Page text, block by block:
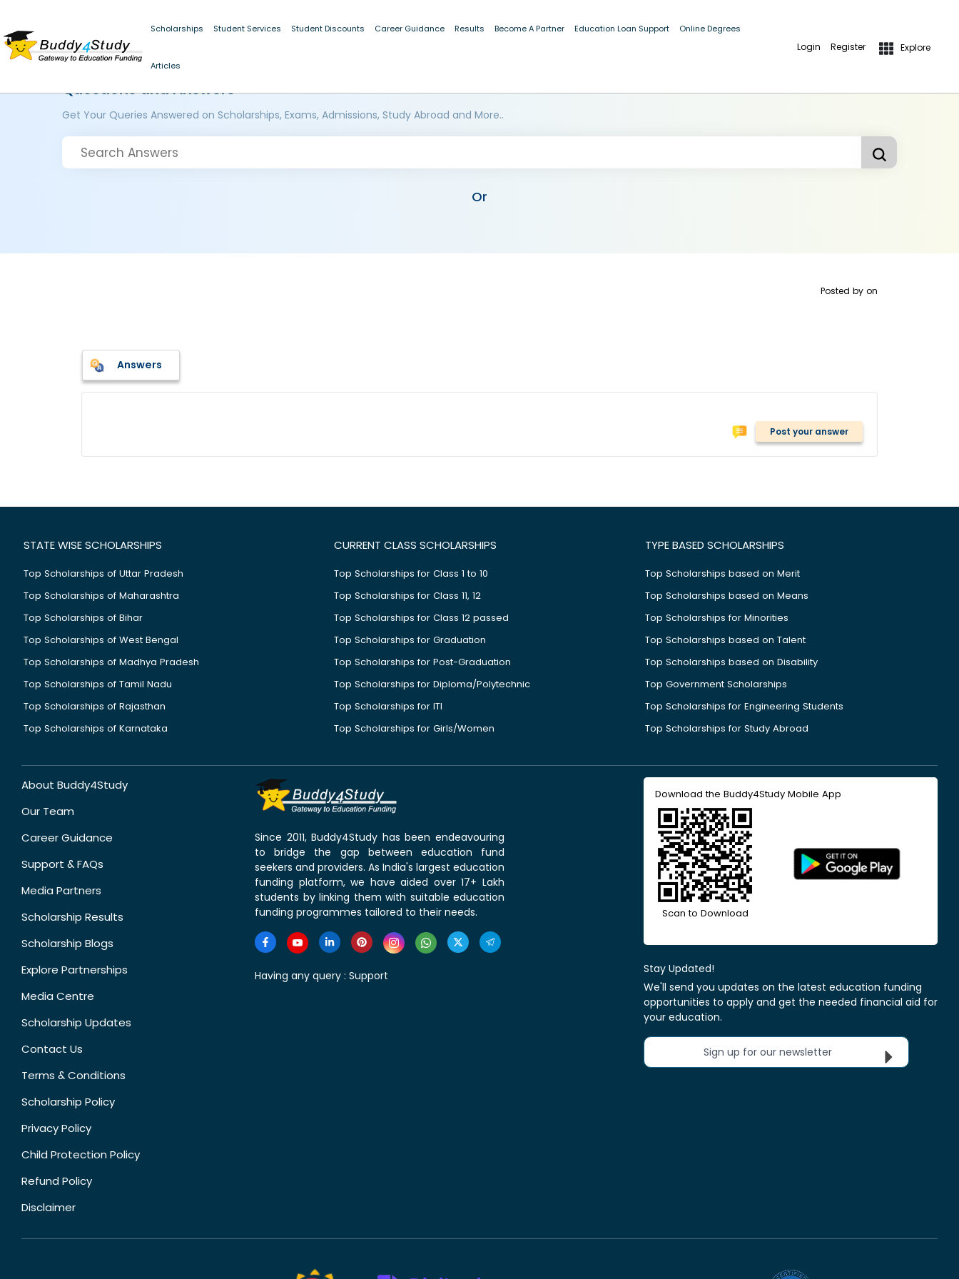
Scholarships Student Services Student Discounts Career Guidance Results Become A Partner Education Loan Support Online Degrees
Articles
Login Register Explore
Questions and Answers
Get Your Queries Answered on Scholarships, Exams, Admissions, Study Abroad and More..
Or
Posted by on
Answers
Post your answer
STATE WISE SCHOLARSHIPS
Top Scholarships of Uttar Pradesh
Top Scholarships of Maharashtra
Top Scholarships of Bihar
Top Scholarships of West Bengal
Top Scholarships of Madhya Pradesh
Top Scholarships of Tamil Nadu
Top Scholarships of Rajasthan
Top Scholarships of Karnataka
CURRENT CLASS SCHOLARSHIPS
Top Scholarships for Class 1 to 10
Top Scholarships for Class 11, 12
Top Scholarships for Class 12 passed
Top Scholarships for Graduation
Top Scholarships for Post-Graduation
Top Scholarships for Diploma/Polytechnic
Top Scholarships for ITI
Top Scholarships for Girls/Women
TYPE BASED SCHOLARSHIPS
Top Scholarships based on Merit
Top Scholarships based on Means
Top Scholarships for Minorities
Top Scholarships based on Talent
Top Scholarships based on Disability
Top Government Scholarships
Top Scholarships for Engineering Students
Top Scholarships for Study Abroad
About Buddy4Study
Our Team
Career Guidance
Support & FAQs
Media Partners
Scholarship Results
Scholarship Blogs
Explore Partnerships
Media Centre
Scholarship Updates
Contact Us
Terms & Conditions
Scholarship Policy
Privacy Policy
Child Protection Policy
Refund Policy
Disclaimer
Since 2011, Buddy4Study has been endeavouring
to bridge the gap between education fund
seekers and providers. As India's largest education
funding platform, we have aided over 17+ Lakh
students by linking them with suitable education
funding programmes tailored to their needs.
Having any query : Support
Download the Buddy4Study Mobile App
Scan to Download
Stay Updated!
We'll send you updates on the latest education funding
opportunities to apply and get the needed financial aid for
your education.
Sign up for our newsletter